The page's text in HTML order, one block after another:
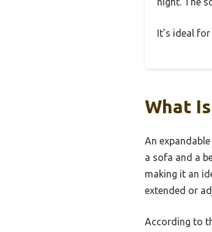
It’s ideal
What
An
a sofa and a
making it an
extended or
According to